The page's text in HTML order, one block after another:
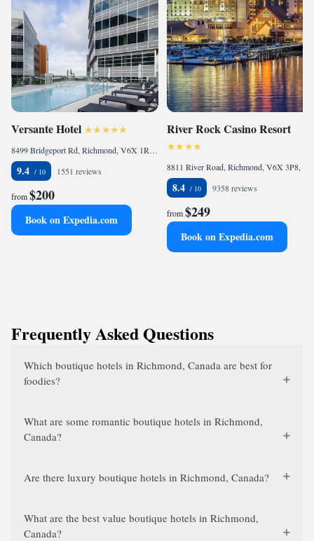
Versante Hotel
8499 Bridgeport Rd, Richmond, V6X 1R7, CA
9.4 1551 reviews
from$200
Book on Expedia.com
River Rock Casino Resort
8.4 9358 reviews
from$249
Book on Expedia.com
Frequently Asked Questions
Which boutique hotels in Richmond, Canada are best for
foodies?
What are some romantic boutique hotels in Richmond,
Canada?
Are there luxury boutique hotels in Richmond, Canada?
What are the best value boutique hotels in Richmond,
Canada?